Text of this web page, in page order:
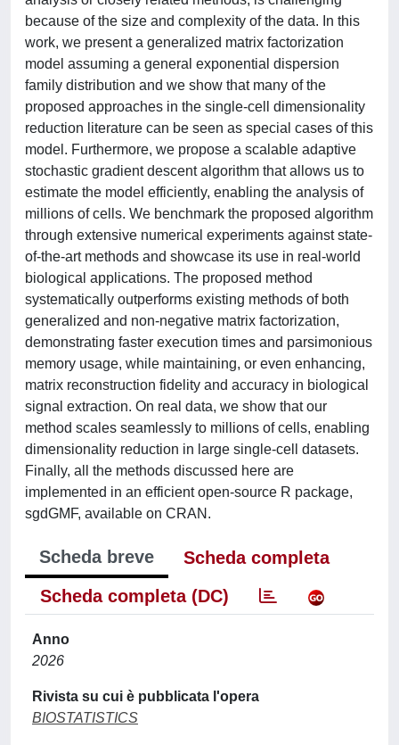
because of the size and complexity of the data. In this
work, we present a generalized matrix factorization
model assuming a general exponential dispersion
family distribution and we show that many of the
proposed approaches in the single-cell dimensionality
reduction literature can be seen as special cases of this
model. Furthermore, we propose a scalable adaptive
stochastic gradient descent algorithm that allows us to
estimate the model efficiently, enabling the analysis of
millions of cells. We benchmark the proposed algorithm
through extensive numerical experiments against state-
of-the-art methods and showcase its use in real-world
biological applications. The proposed method
systematically outperforms existing methods of both
generalized and non-negative matrix factorization,
demonstrating faster execution times and parsimonious
memory usage, while maintaining, or even enhancing,
matrix reconstruction fidelity and accuracy in biological
signal extraction. On real data, we show that our
method scales seamlessly to millions of cells, enabling
dimensionality reduction in large single-cell datasets.
Finally, all the methods discussed here are
implemented in an efficient open-source R package,
sgdGMF, available on CRAN.
Scheda breve
Scheda completa
Scheda completa (DC)
Anno
2026
Rivista su cui è pubblicata l'opera
BIOSTATISTICS